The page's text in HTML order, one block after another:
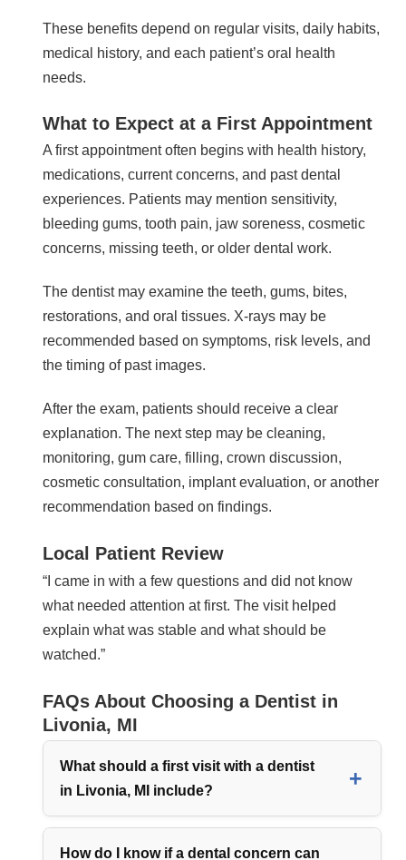
These benefits depend on regular visits, daily habits,
medical history, and each patient’s oral health
needs.
What to Expect at a First Appointment
A first appointment often begins with health history,
medications, current concerns, and past dental
experiences. Patients may mention sensitivity,
bleeding gums, tooth pain, jaw soreness, cosmetic
concerns, missing teeth, or older dental work.
The dentist may examine the teeth, gums, bites,
restorations, and oral tissues. X-rays may be
recommended based on symptoms, risk levels, and
the timing of past images.
After the exam, patients should receive a clear
explanation. The next step may be cleaning,
monitoring, gum care, filling, crown discussion,
cosmetic consultation, implant evaluation, or another
recommendation based on findings.
Local Patient Review
“I came in with a few questions and did not know
what needed attention at first. The visit helped
explain what was stable and what should be
watched.”
FAQs About Choosing a Dentist in
Livonia, MI
What should a first visit with a dentist
in Livonia, MI include?
How do I know if a dental concern can